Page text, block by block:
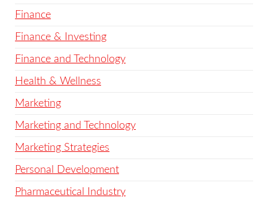
Finance
Finance & Investing
Finance and Technology
Health & Wellness
Marketing
Marketing and Technology
Marketing Strategies
Personal Development
Pharmaceutical Industry